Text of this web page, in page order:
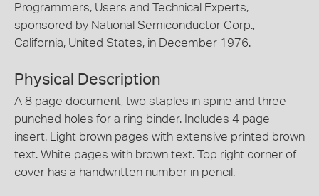
Programmers, Users and Technical Experts,
sponsored by National Semiconductor Corp.,
California, United States, in December 1976.
Physical Description
A 8 page document, two staples in spine and three
punched holes for a ring binder. Includes 4 page
insert. Light brown pages with extensive printed brown
text. White pages with brown text. Top right corner of
cover has a handwritten number in pencil.